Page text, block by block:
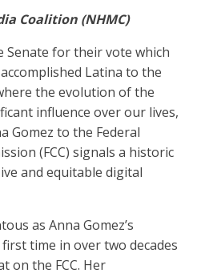
Coalition (NHMC)
Senate for their vote which
Latina to the
the evolution of the
influence over our lives,
Gomez to the Federal
(FCC) signals a historic
and equitable digital
as Anna Gomez’s
time in over two decades
on the FCC. Her